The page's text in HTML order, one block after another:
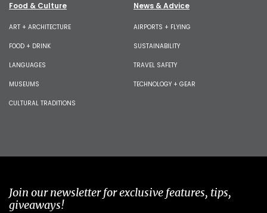
Food & Culture
ART + ARCHITECTURE
FOOD + DRINK
LANGUAGES
MUSEUMS
CULTURAL TRADITIONS
News & Advice
AIRPORTS + FLYING
SUSTAINABILITY
TRAVEL SAFETY
TECHNOLOGY + GEAR
Join our newsletter for exclusive features, tips,
giveaways!